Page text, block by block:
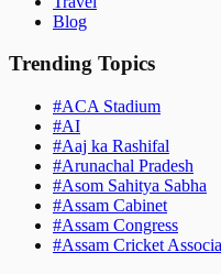
Blog
Trending Topics
#ACA Stadium
#AI
#Aaj ka Rashifal
#Arunachal Pradesh
#Asom Sahitya Sabha
#Assam Cabinet
#Assam Congress
#Assam Cricket